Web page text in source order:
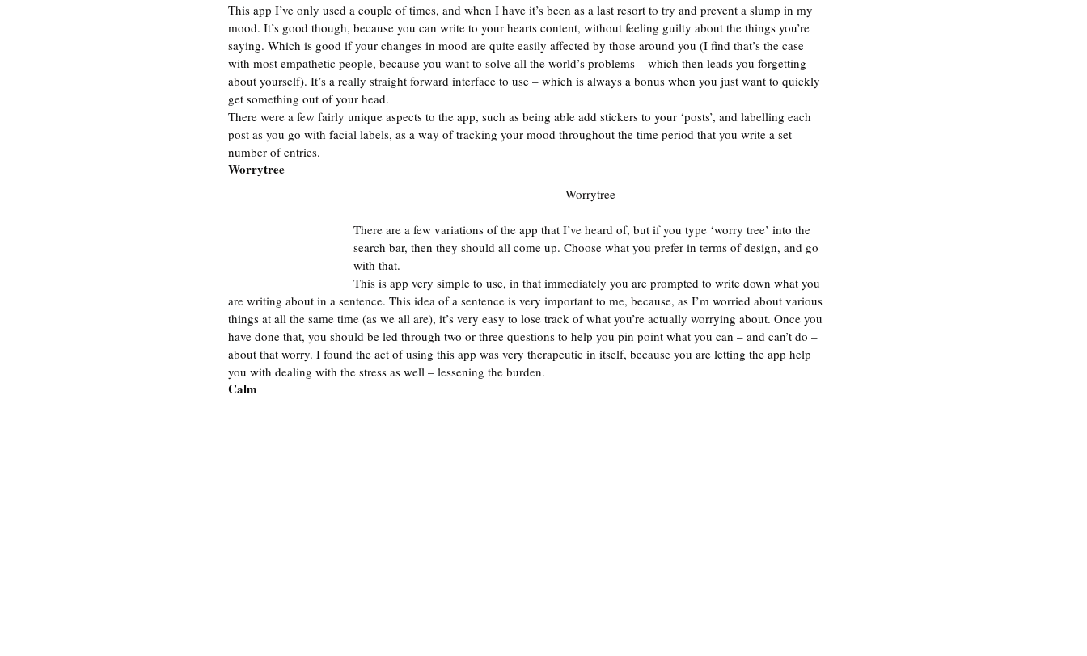
This app I’ve only used a couple of times, and when I have it’s been as a last resort to try and prevent a slump in my
mood. It’s good though, because you can write to your hearts content, without feeling guilty about the things you’re
saying. Which is good if your changes in mood are quite easily affected by those around you (I find that’s the case
with most empathetic people, because you want to solve all the world’s problems – which then leads you forgetting
about yourself). It’s a really straight forward interface to use – which is always a bonus when you just want to quickly
get something out of your head.
There were a few fairly unique aspects to the app, such as being able add stickers to your ‘posts’, and labelling each
post as you go with facial labels, as a way of tracking your mood throughout the time period that you write a set
number of entries.
Worrytree
Worrytree
There are a few variations of the app that I’ve heard of, but if you type ‘worry tree’ into the
search bar, then they should all come up. Choose what you prefer in terms of design, and go
with that.
This is app very simple to use, in that immediately you are prompted to write down what you
are writing about in a sentence. This idea of a sentence is very important to me, because, as I’m worried about various
things at all the same time (as we all are), it’s very easy to lose track of what you’re actually worrying about. Once you
have done that, you should be led through two or three questions to help you pin point what you can – and can’t do –
about that worry. I found the act of using this app was very therapeutic in itself, because you are letting the app help
you with dealing with the stress as well – lessening the burden.
Calm